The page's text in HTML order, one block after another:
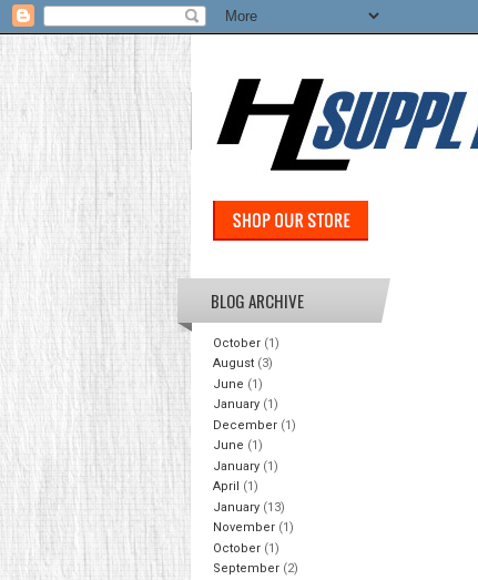
BLOG ARCHIVE
October (1)
August (3)
June (1)
January (1)
December (1)
June (1)
January (1)
April
(1)
January (13)
November (1)
October (1)
September (2)